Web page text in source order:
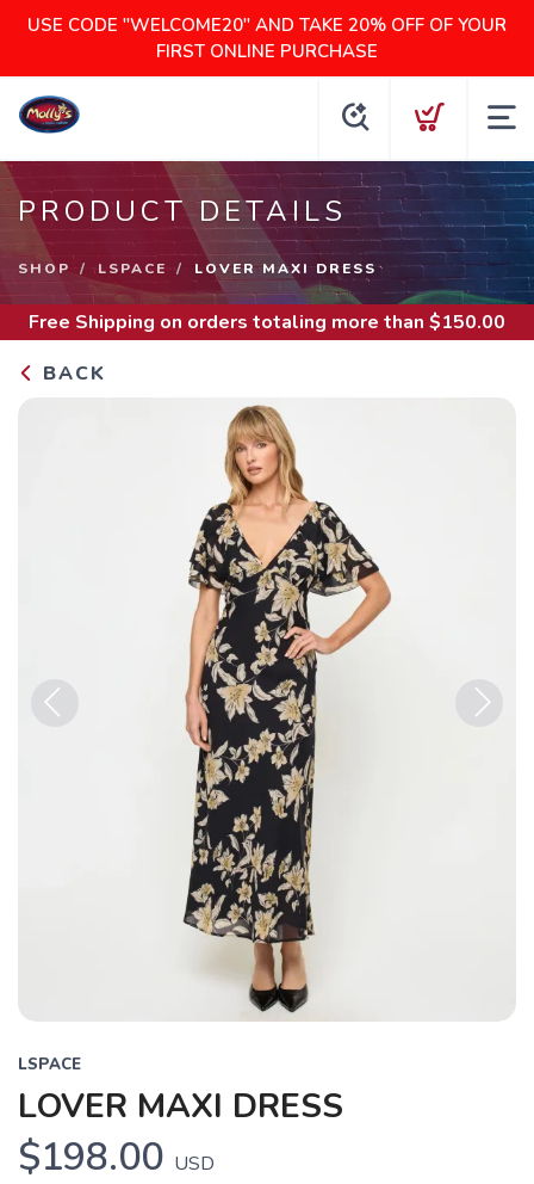
USE CODE "WELCOME20" AND TAKE 20% OFF OF YOUR
FIRST ONLINE PURCHASE
PRODUCT DETAILS
SHOP LSPACE LOVER MAXI DRESS
Free Shipping on orders totaling more than $150.00
BACK
LSPACE
LOVER MAXI DRESS
$198.00 USD